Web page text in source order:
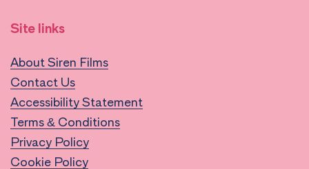
Site links
About Siren Films
Contact Us
Accessibility Statement
Terms & Conditions
Privacy Policy
Cookie Policy